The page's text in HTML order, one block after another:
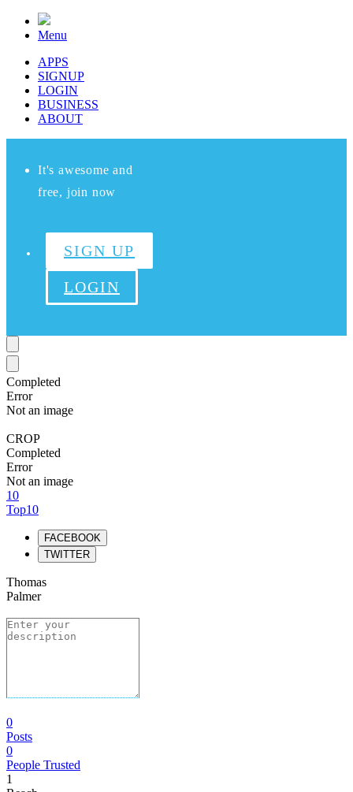
Menu
APPS
SIGNUP
LOGIN
BUSINESS
ABOUT
It's awesome and
free, join now
SIGN UP
LOGIN
Completed
Error
Not an image
CROP
Completed
Error
Not an image
10
Top10
FACEBOOK
TWITTER
Thomas
Palmer
0
Posts
0
People Trusted
1